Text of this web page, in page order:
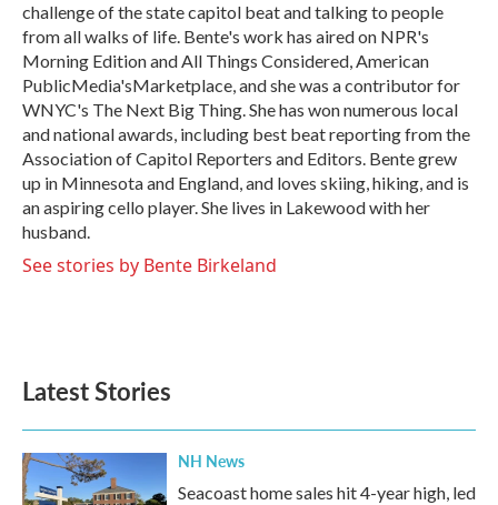
challenge of the state capitol beat and talking to people
from all walks of life. Bente's work has aired on NPR's
Morning Edition and All Things Considered, American
PublicMedia'sMarketplace, and she was a contributor for
WNYC's The Next Big Thing. She has won numerous local
and national awards, including best beat reporting from the
Association of Capitol Reporters and Editors. Bente grew
up in Minnesota and England, and loves skiing, hiking, and is
an aspiring cello player. She lives in Lakewood with her
husband.
See stories by Bente Birkeland
Latest Stories
NH News
Seacoast home sales hit 4-year high, led